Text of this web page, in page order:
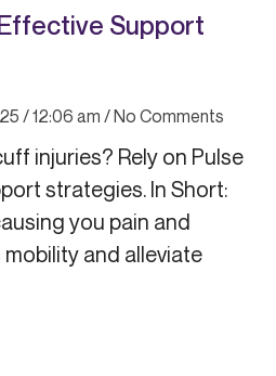
Effective Support
12:06 am No Comments
injuries? Rely on Pulse
strategies. In Short:
you pain and
and alleviate